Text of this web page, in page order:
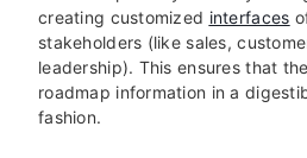
creating customized interfaces
stakeholders (like sales,
leadership). This ensures that
roadmap information in a
fashion.